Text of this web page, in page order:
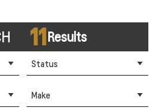
11Results
Status
Make